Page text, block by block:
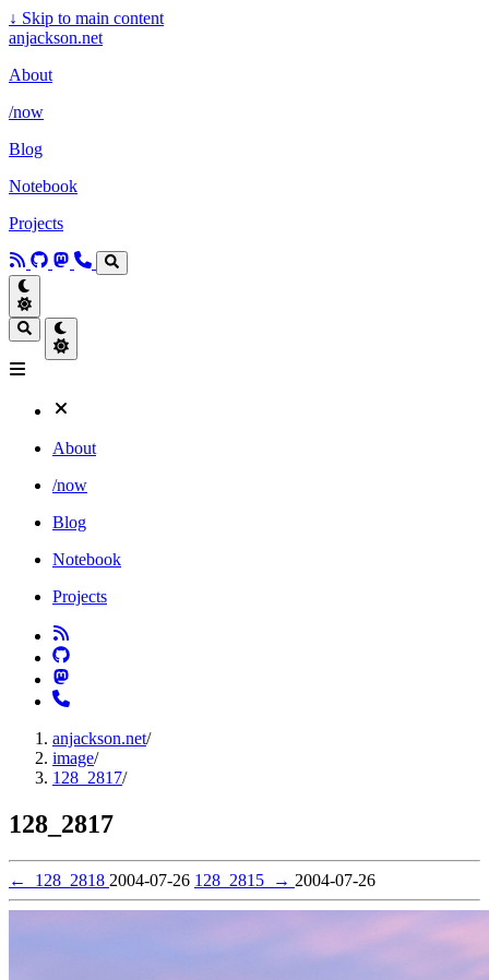
↓ Skip to main content
anjackson.net
About
/now
Blog
Notebook
Projects
About
/now
Blog
Notebook
Projects
anjackson.net/
image/
128_2817/
128_2817
← 128_2818 2004-07-26 128_2815 → 2004-07-26